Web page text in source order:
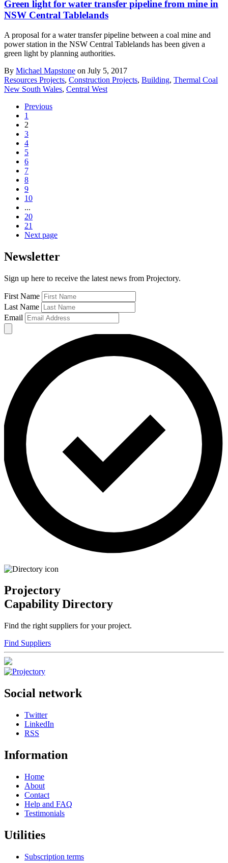
Green light for water transfer pipeline from mine in
NSW Central Tablelands
A proposal for a water transfer pipeline between a coal mine and
power station in the NSW Central Tablelands has been given a
green light by planning authorities.
By Michael Mapstone on July 5, 2017
Resources Projects, Construction Projects, Building, Thermal Coal
New South Wales, Central West
Previous
1
2
3
4
5
6
7
8
9
10
...
20
21
Next page
Newsletter
Sign up here to receive the latest news from Projectory.
First Name
Last Name
Email
Projectory
Capability Directory
Find the right suppliers for your project.
Find Suppliers
Social network
Twitter
LinkedIn
RSS
Information
Home
About
Contact
Help and FAQ
Testimonials
Utilities
Subscription terms